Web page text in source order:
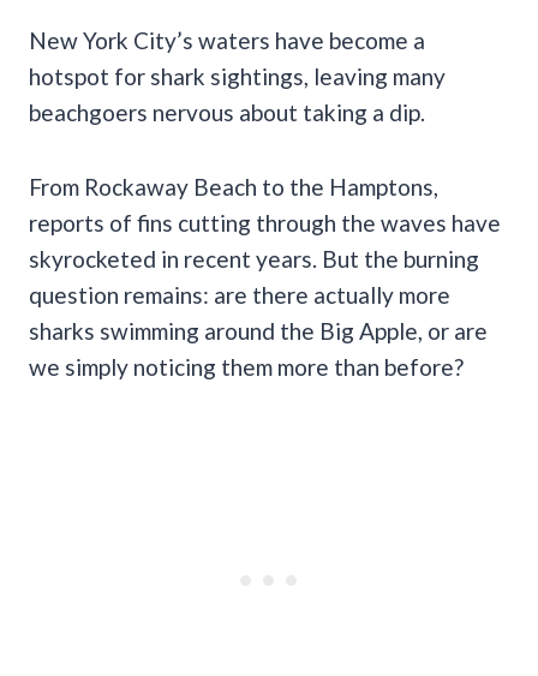
New York City’s waters have become a
hotspot for shark sightings, leaving many
beachgoers nervous about taking a dip.
From Rockaway Beach to the Hamptons,
reports of fins cutting through the waves have
skyrocketed in recent years. But the burning
question remains: are there actually more
sharks swimming around the Big Apple, or are
we simply noticing them more than before?